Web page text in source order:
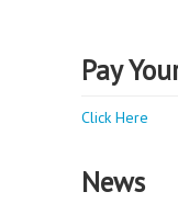
Pay
Click Here
News